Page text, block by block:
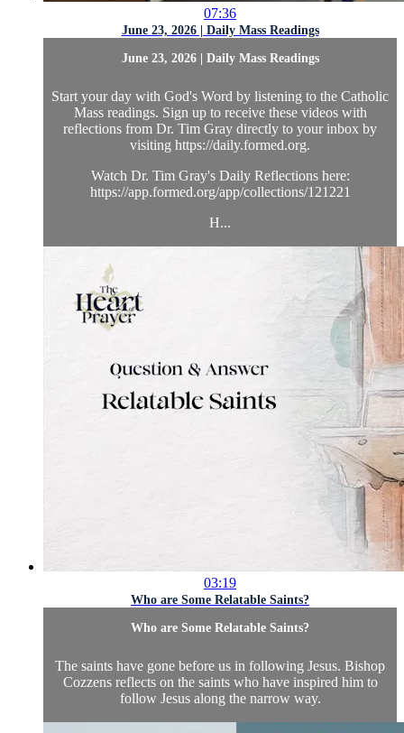
07:36
June 23, 2026 | Daily Mass Readings
June 23, 2026 | Daily Mass Readings
Start your day with God's Word by listening to the Catholic
Mass readings. Sign up to receive these videos with
reflections from Dr. Tim Gray directly to your inbox by
visiting https://daily.formed.org.
Watch Dr. Tim Gray's Daily Reflections here:
https://app.formed.org/app/collections/121221
H...
03:19
Who are Some Relatable Saints?
Who are Some Relatable Saints?
The saints have gone before us in following Jesus. Bishop
Cozzens reflects on the saints who have inspired him to
follow Jesus along the narrow way.